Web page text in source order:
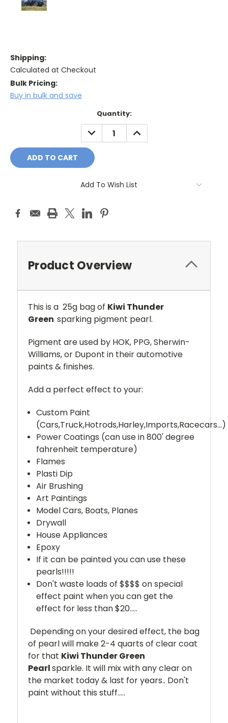
Shipping:
Calculated at Checkout
Bulk Pricing:
Buy in bulk and save
Quantity:
DECREASE
QUANTITY:
INCREASE
QUANTITY:
Add To Wish List
Product Overview
This is a 25g bag of Kiwi Thunder
Green sparking pigment pearl.
Pigment are used by HOK, PPG, Sherwin-
Williams, or Dupont in their automotive
paints & finishes.
Add a perfect effect to your:
Custom Paint
(Cars,Truck,Hotrods,Harley,Imports,Racecars...)
Power Coatings (can use in 800' degree
fahrenheit temperature)
Flames
Plasti Dip
Air Brushing
Art Paintings
Model Cars, Boats, Planes
Drywall
House Appliances
Epoxy
If it can be painted you can use these
pearls!!!!!
Don't waste loads of $$$$ on special
effect paint when you can get the
effect for less than $20.....
Depending on your desired effect, the bag
of pearl will make 2-4 quarts of clear coat
for that Kiwi Thunder Green
Pearlsparkle. It will mix with any clear on
the market today & last for years.. Don't
paint without this stuff.....